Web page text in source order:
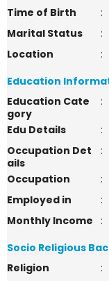
Time of Birth
:
Marital Status
:
Location
:
Education
Education Cate
gory
:
Edu Details
:
Occupation Det
ails
:
Occupation
:
Employed in
:
Monthly Income
:
Socio Religious
Religion
: